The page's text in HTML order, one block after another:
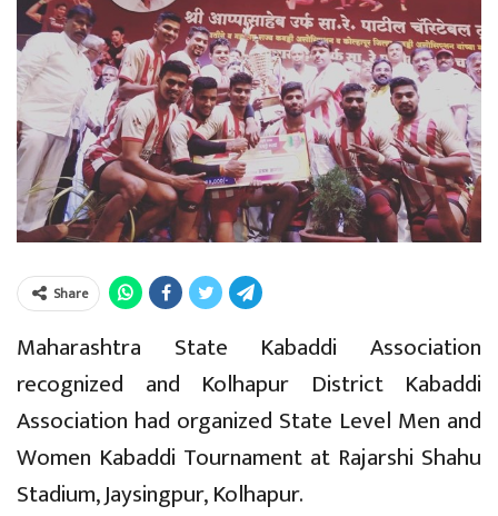
Share
Maharashtra State Kabaddi Association
recognized and Kolhapur District Kabaddi
Association had organized State Level Men and
Women Kabaddi Tournament at Rajarshi Shahu
Stadium, Jaysingpur, Kolhapur.